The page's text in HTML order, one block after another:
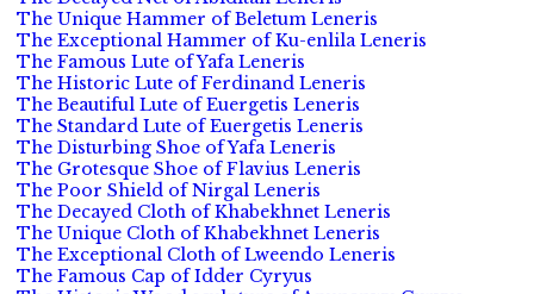
The Unique Hammer of Beletum Leneris
The Exceptional Hammer of Ku-enlila Leneris
The Famous Lute of Yafa Leneris
The Historic Lute of Ferdinand Leneris
The Beautiful Lute of Euergetis Leneris
The Standard Lute of Euergetis Leneris
The Disturbing Shoe of Yafa Leneris
The Grotesque Shoe of Flavius Leneris
The Poor Shield of Nirgal Leneris
The Decayed Cloth of Khabekhnet Leneris
The Unique Cloth of Khabekhnet Leneris
The Exceptional Cloth of Lweendo Leneris
The Famous Cap of Idder Cyryus